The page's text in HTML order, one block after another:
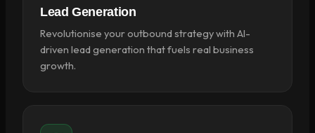
Lead Generation
Revolutionise your outbound strategy with AI-
driven lead generation that fuels real business
growth.